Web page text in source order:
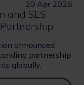
20 Apr 2026
and SES
announced
partnership
globally.